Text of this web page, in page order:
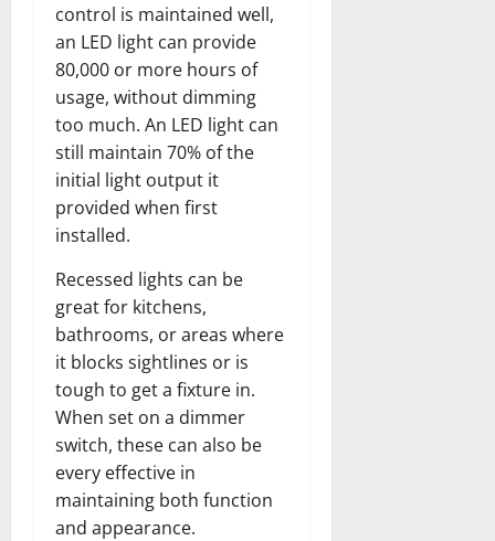
control is maintained well,
an LED light can provide
80,000 or more hours of
usage, without dimming
too much. An LED light can
still maintain 70% of the
initial light output it
provided when first
installed.
Recessed lights can be
great for kitchens,
bathrooms, or areas where
it blocks sightlines or is
tough to get a fixture in.
When set on a dimmer
switch, these can also be
every effective in
maintaining both function
and appearance.